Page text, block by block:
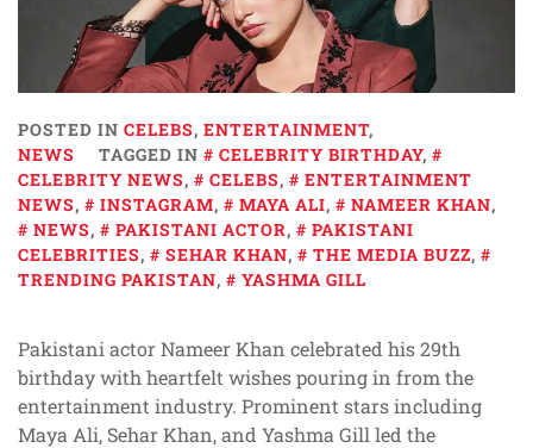
POSTED IN CELEBS, ENTERTAINMENT,
NEWS
TAGGED IN CELEBRITY BIRTHDAY,
CELEBRITY NEWS, CELEBS,
ENTERTAINMENT
NEWS, INSTAGRAM, MAYA ALI, NAMEER KHAN,
NEWS, PAKISTANI ACTOR,
PAKISTANI
CELEBRITIES, SEHAR KHAN, THE MEDIA BUZZ,
TRENDING PAKISTAN, YASHMA GILL
Pakistani actor Nameer Khan celebrated his 29th
birthday with heartfelt wishes pouring in from the
entertainment industry. Prominent stars including
Maya Ali, Sehar Khan, and Yashma Gill led the